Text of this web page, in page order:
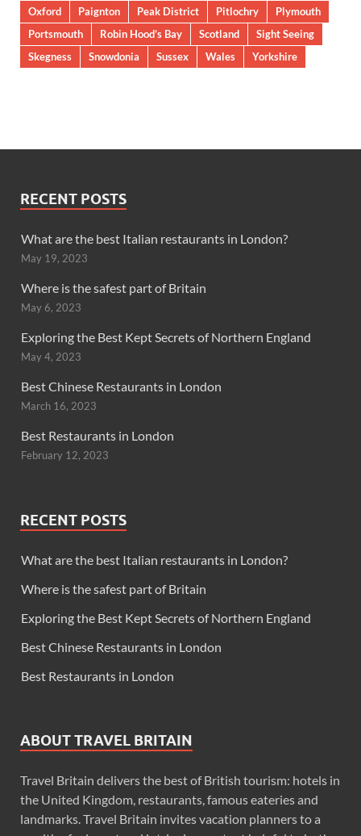
Oxford
Paignton Peak District Pitlochry
Plymouth
Portsmouth
Robin Hood’s Bay Scotland
Sight Seeing
Skegness
Snowdonia Sussex Wales Yorkshire
RECENT POSTS
What are the best Italian restaurants in London?
May 19, 2023
Where is the safest part of Britain
May 6, 2023
Exploring the Best Kept Secrets of Northern England
May 4, 2023
Best Chinese Restaurants in London
March 16, 2023
Best Restaurants in London
February 12, 2023
RECENT POSTS
What are the best Italian restaurants in London?
Where is the safest part of Britain
Exploring the Best Kept Secrets of Northern England
Best Chinese Restaurants in London
Best Restaurants in London
ABOUT TRAVEL BRITAIN
Travel Britain delivers the best of British tourism: hotels in
the United Kingdom, restaurants, famous eateries and
landmarks. Travel Britain invites vacation planners to a